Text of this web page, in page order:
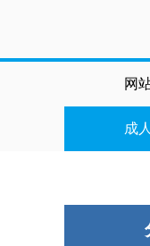
网
成